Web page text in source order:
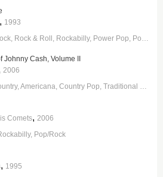
, 1993
Rock & Roll Rockabilly Power Pop Pop/Rock
Cash, Volume II
2006
Americana Country Pop Traditional Country
Comets, 2006
Pop/Rock
, 1995